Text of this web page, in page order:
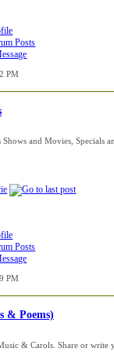
Posts
PM
and Movies, Specials
Posts
PM
& Poems)
& Carols. Share or write